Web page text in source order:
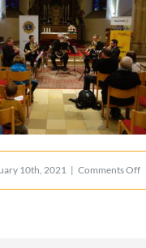
10th, 2021 | Comments Offon